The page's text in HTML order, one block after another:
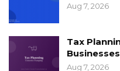
Aug 7, 2026
Tax
Businesses
Aug 7, 2026